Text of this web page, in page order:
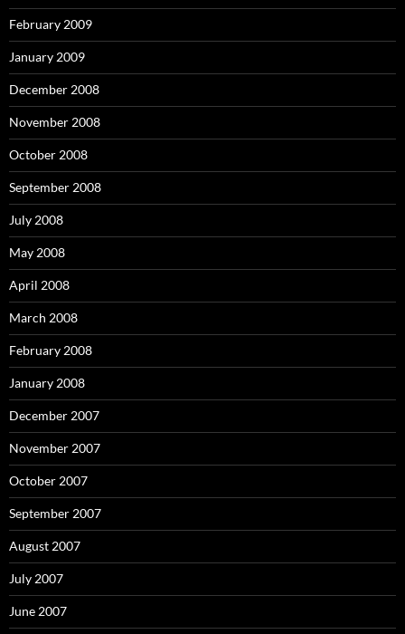
February 2009
January 2009
December 2008
November 2008
October 2008
September 2008
July 2008
May 2008
April 2008
March 2008
February 2008
January 2008
December 2007
November 2007
October 2007
September 2007
August 2007
July 2007
June 2007